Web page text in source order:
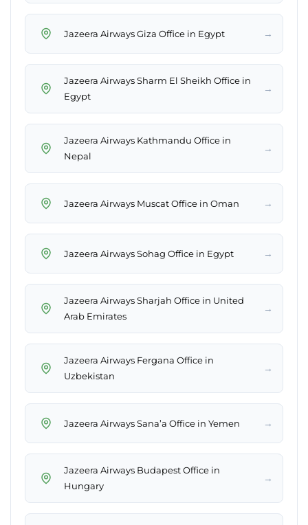
Jazeera Airways Giza Office in Egypt →
Jazeera Airways Sharm El Sheikh Office in
Egypt
→
Jazeera Airways Kathmandu Office in
Nepal
→
Jazeera Airways Muscat Office in Oman →
Jazeera Airways Sohag Office in Egypt →
Jazeera Airways Sharjah Office in United
Arab Emirates
→
Jazeera Airways Fergana Office in
Uzbekistan
→
Jazeera Airways Sana’a Office in Yemen →
Jazeera Airways Budapest Office in
Hungary
→